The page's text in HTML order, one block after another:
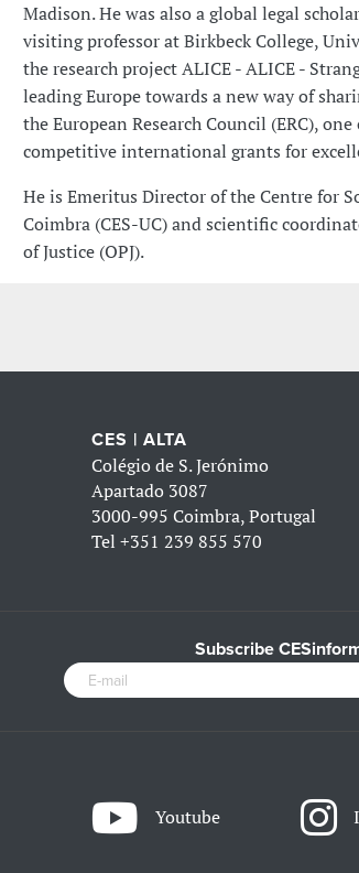
Madison. He was also a global legal
visiting professor at Birkbeck College,
the research project ALICE - ALICE -
leading Europe towards a new way of
the European Research Council (ERC),
competitive international grants for
He is Emeritus Director of the Centre for
Coimbra (CES-UC) and scientific
of Justice (OPJ).
CES | ALTA
Colégio de S. Jerónimo
Apartado 3087
3000-995 Coimbra, Portugal
Tel+351 239 855 570
Subscribe
Youtube